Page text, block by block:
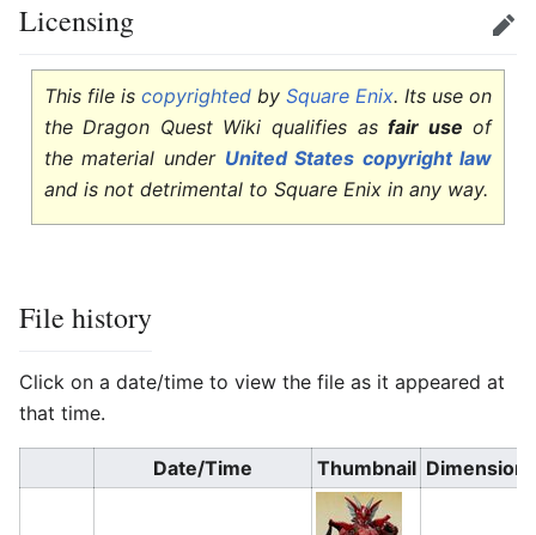
Licensing Edit
This file is copyrightedbySquare Enix. Its use on
the Dragon Quest Wiki qualifies asfair use of
the material under United States copyright law
and is not detrimental to Square Enix in any way.
File history
Click on a date/time to view the file as it appeared at
that time.
Date/Time Thumbnail Dimensions